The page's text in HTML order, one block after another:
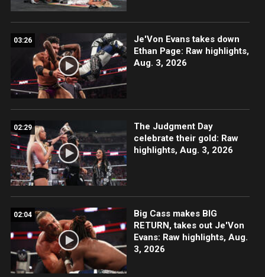
03:26
Je'Von Evans takes down
Ethan Page: Raw highlights,
Aug. 3, 2026
02:29
The Judgment Day
celebrate their gold: Raw
highlights, Aug. 3, 2026
02:04
Big Cass makes BIG
RETURN, takes out Je'Von
Evans: Raw highlights, Aug.
3, 2026